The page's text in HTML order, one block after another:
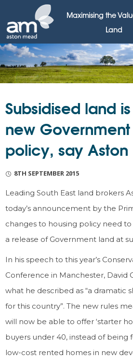
Maximising the
Land
Subsidised land
new
policy, say
8TH SEPTEMBER 2015
Leading South East land brokers
today’s announcement by the
changes to housing policy need
a release of Government land at
In his speech to this year’s
Conference in Manchester, David
what he described as “a dramatic
for this country”. The new rules
will now be able to offer ‘starter
buyers under 40, instead of being
low-cost rented homes in new